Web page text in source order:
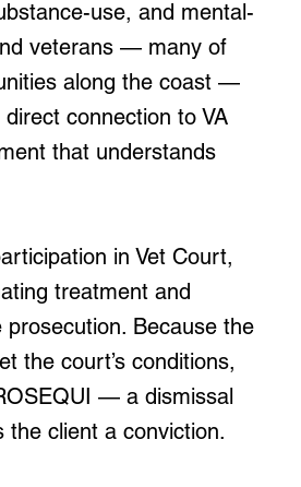
use, and mental-
veterans — many of
along the coast —
connection to VA
that understands
in Vet Court,
treatment and
Because the
the court’s conditions,
— a dismissal
client a conviction.